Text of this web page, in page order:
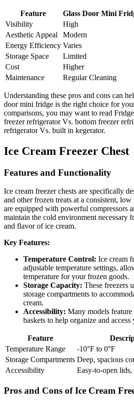
Feature
Glass Door Mini
Visibility
High
Aesthetic Appeal
Modern
Energy Efficiency Varies
Storage Space
Limited
Cost
Higher
Maintenance
Regular Cleaning
Understanding these pros and cons can
door mini fridge is the right choice for
comparisons, you may want to read
freezer refrigerator Vs. bottom freezer
refrigerator Vs. built in kegerator.
Ice Cream Freezer Chest
Features and Functionality
Ice cream freezer chests are specifically
and other frozen treats at a consistent,
are equipped with powerful compressors
maintain the cold environment necessary
and flavor of ice cream.
Key Features:
Temperature Control: Ice cream
adjustable temperature settings,
temperature for your frozen goods.
Storage Capacity: These freezers
storage compartments to
cream.
Accessibility: Many models
baskets to help organize and access
Feature
Temperature Range
-10°F to 0°F
Storage Compartments Deep, spacious
Accessibility
Easy-to-open lids,
Pros and Cons of Ice Cream